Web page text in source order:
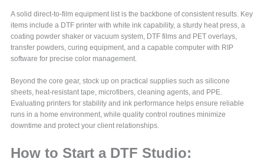
A solid direct-to-film equipment list is the backbone of consistent results. Key
items include a DTF printer with white ink capability, a sturdy heat press, a
coating powder shaker or vacuum system, DTF films and PET overlays,
transfer powders, curing equipment, and a capable computer with RIP
software for precise color management.
Beyond the core gear, stock up on practical supplies such as silicone
sheets, heat-resistant tape, microfibers, cleaning agents, and PPE.
Evaluating printers for stability and ink performance helps ensure reliable
runs in a home environment, while quality control routines minimize
downtime and protect your client relationships.
How to Start a DTF Studio: